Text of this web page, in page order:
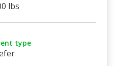
lbs
type